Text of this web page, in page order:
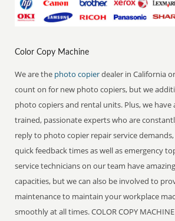
Color Copy Machine
We are the photo copierdealer in California
count on for new photo copiers, but we
photo copiers and rental units. Plus, we have
trained, passionate experts who are
reply to photo copier repair service
quick feedback times as well as emergency
service technicians on our team have
capacities, but we can also be involved to
maintenance to maintain your workplace
smoothly at all times. COLOR COPY MACHINE